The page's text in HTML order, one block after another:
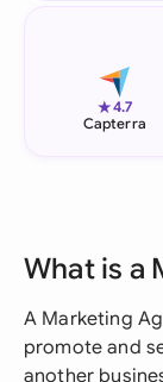
★4.7
Capterra
What is a
A Marketing
promote and
another